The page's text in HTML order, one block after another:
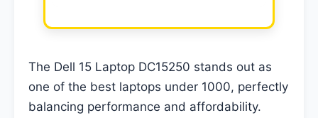
The Dell 15 Laptop DC15250 stands out as
one of the best laptops under 1000, perfectly
balancing performance and affordability.